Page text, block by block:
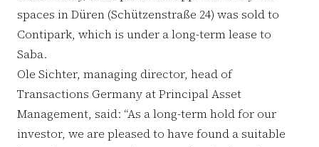
spaces in Düren (Schützenstraße 24) was sold to
Contipark, which is under a long-term lease to
Saba.
Ole Sichter, managing director, head of
Transactions Germany at Principal Asset
Management, said: “As a long-term hold for our
investor, we are pleased to have found a suitable